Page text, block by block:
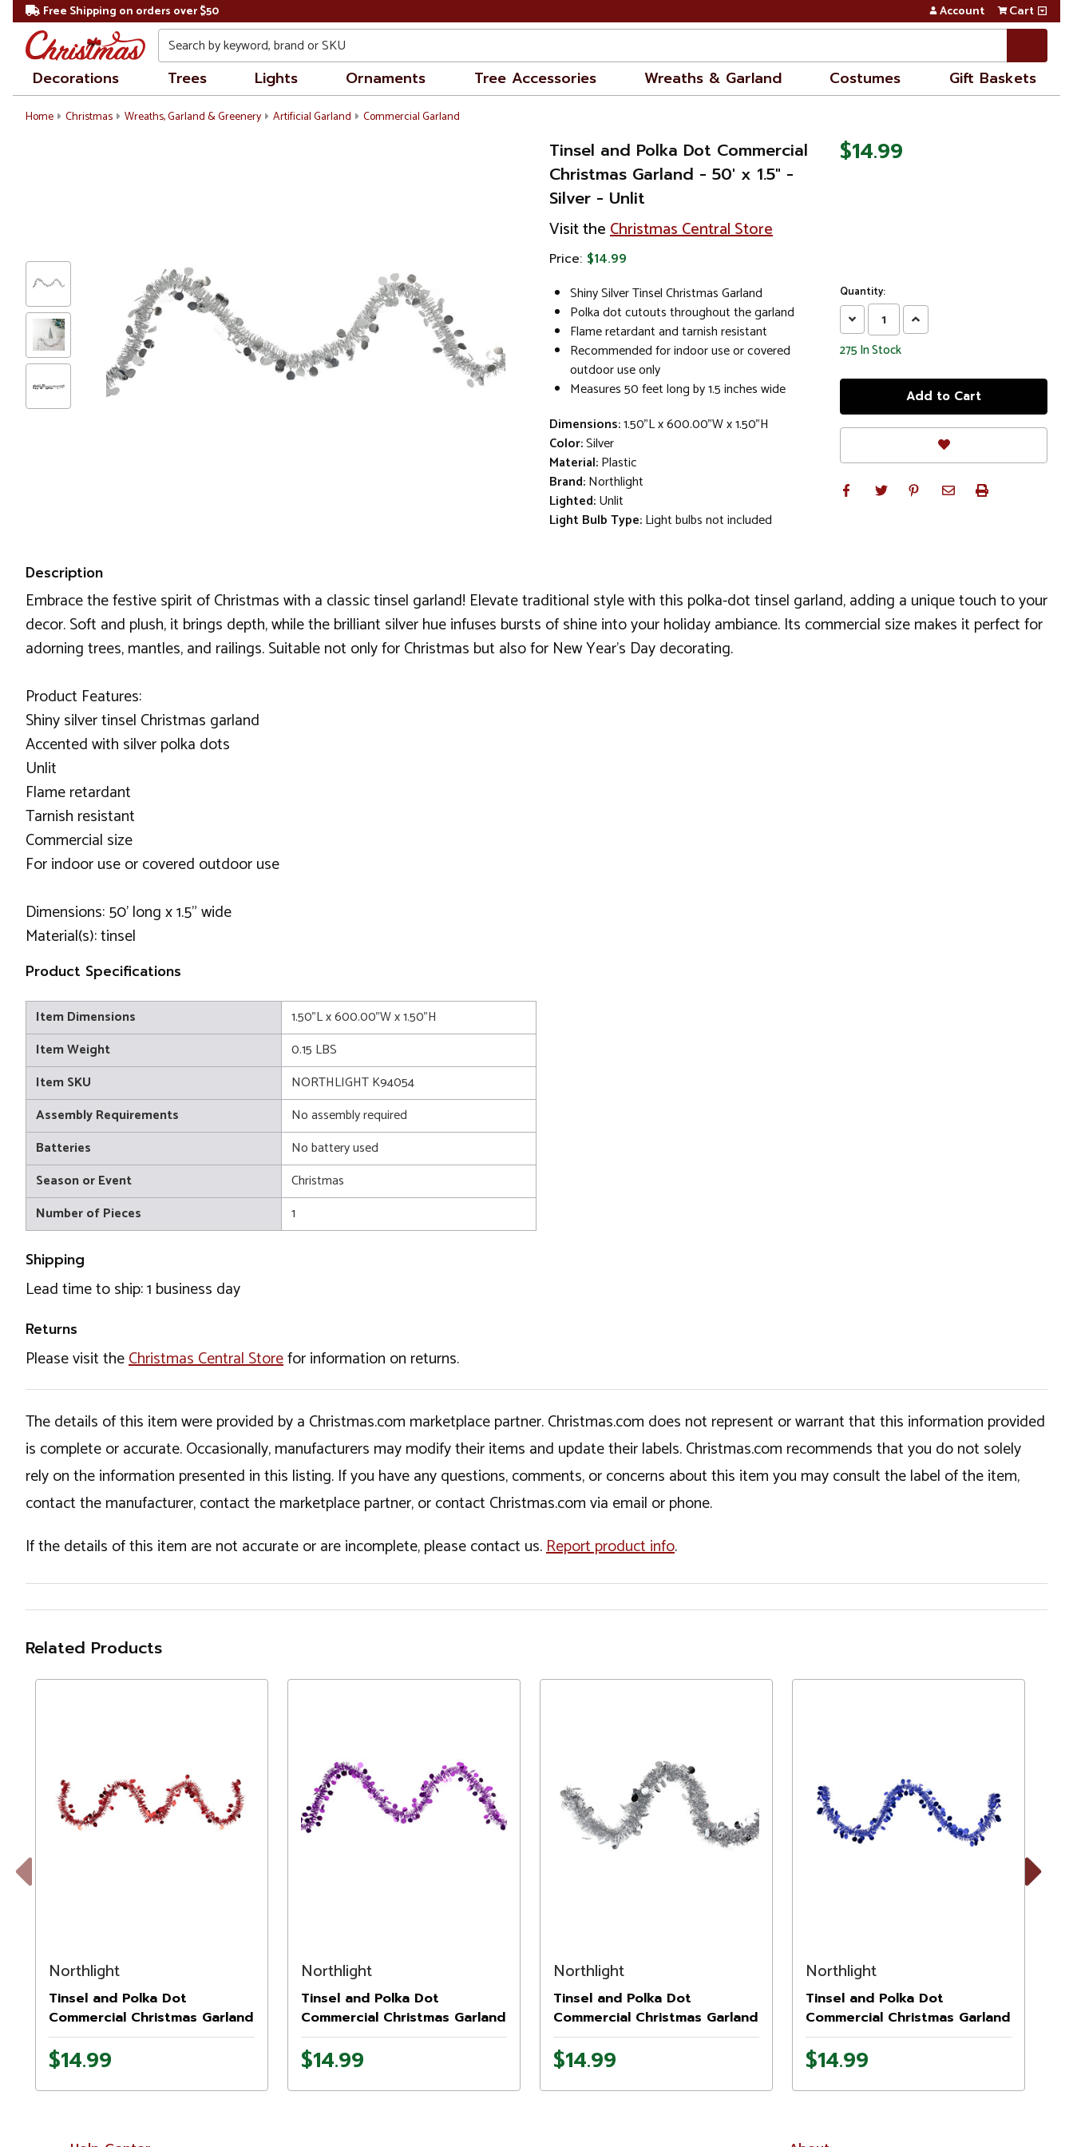
Free Shipping on orders over $50 Account Cart
Search
Decorations Trees Lights Ornaments Tree Accessories Wreaths & Garland Costumes Gift Baskets
Home Christmas Wreaths, Garland & Greenery Artificial Garland Commercial Garland
Tinsel and Polka Dot Commercial
Christmas Garland - 50' x 1.5" -
Silver - Unlit
Visit theChristmas Central Store
Price: $14.99
Shiny Silver Tinsel Christmas Garland
Polka dot cutouts throughout the garland
Flame retardant and tarnish resistant
Recommended for indoor use or covered
outdoor use only
Measures 50 feet long by 1.5 inches wide
Dimensions:1.50"L x 600.00"W x 1.50"H
Color:Silver
Material:Plastic
Brand:Northlight
Lighted:Unlit
Light Bulb Type:Light bulbs not included
$14.99
Quantity:
Decrease
Quantity:
Increase
Quantity:
275 In Stock
Description
Embrace the festive spirit of Christmas with a classic tinsel garland! Elevate traditional style with this polka-dot tinsel garland, adding a unique touch to your
decor. Soft and plush, it brings depth, while the brilliant silver hue infuses bursts of shine into your holiday ambiance. Its commercial size makes it perfect for
adorning trees, mantles, and railings. Suitable not only for Christmas but also for New Year's Day decorating.
Product Features:
Shiny silver tinsel Christmas garland
Accented with silver polka dots
Unlit
Flame retardant
Tarnish resistant
Commercial size
For indoor use or covered outdoor use
Dimensions: 50' long x 1.5" wide
Material(s): tinsel
Product Specifications
Item Dimensions
1.50"L x 600.00"W x 1.50"H
Item Weight
0.15 LBS
Item SKU
NORTHLIGHT K94054
Assembly Requirements
No assembly required
Batteries
No battery used
Season or Event
Christmas
Number of Pieces
1
Shipping
Lead time to ship: 1 business day
Returns
Please visit theChristmas Central Storefor information on returns.
The details of this item were provided by a Christmas.com marketplace partner. Christmas.com does not represent or warrant that this information provided
is complete or accurate. Occasionally, manufacturers may modify their items and update their labels. Christmas.com recommends that you do not solely
rely on the information presented in this listing. If you have any questions, comments, or concerns about this item you may consult the label of the item,
contact the manufacturer, contact the marketplace partner, or contact Christmas.com via email or phone.
If the details of this item are not accurate or are incomplete, please contact us.Report product info.
Related Products
Previous
Northlight
Tinsel and Polka Dot
Commercial Christmas Garland
- 50' x 1.5" - Red - Unlit
$14.99
Northlight
Tinsel and Polka Dot
Commercial Christmas Garland
- 50' x 1.5" - Purple - Unlit
$14.99
Northlight
Tinsel and Polka Dot
Commercial Christmas Garland
- 50' x 2.5" - Silver - Unlit
$14.99
Northlight
Tinsel and Polka Dot
Commercial Christmas Garland
- 50' x 1.5" - Lavish Blue - Unlit
$14.99
Next